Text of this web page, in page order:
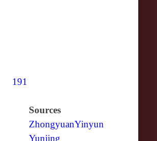
191
Sources
ZhongyuanYinyun
Yunjing